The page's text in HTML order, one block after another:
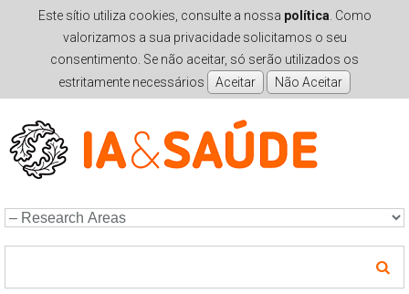
Este sítio utiliza cookies, consulte a nossa política . Como
valorizamos a sua privacidade solicitamos o seu
consentimento. Se não aceitar, só serão utilizados os
estritamente necessários